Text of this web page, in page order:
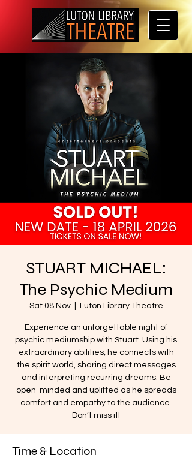
STUART MICHAEL:
The Psychic Medium
Sat 08 Nov
  |
Luton Library Theatre
Experience an unforgettable night of
psychic mediumship with Stuart. Using his
extraordinary abilities, he connects with
the spirit world, sharing direct messages
and interpreting recurring dreams. Be
open-minded and uplifted as he spreads
comfort and empathy to the audience.
Don’t miss it!
Time & Location